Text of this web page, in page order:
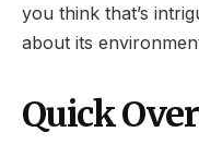
you think that’s
about its
Quick